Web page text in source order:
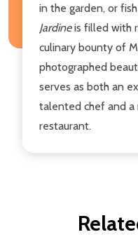
in the garden, or
Jardineis filled with
culinary bounty of
photographed
serves as both an
talented chef and a
restaurant.